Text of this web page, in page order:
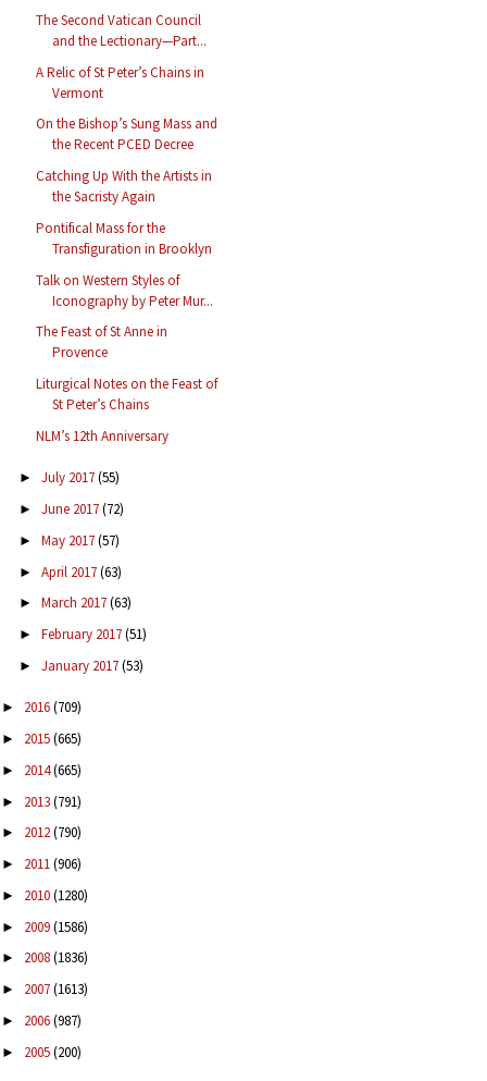
The Second Vatican Council
and the Lectionary—Part...
A Relic of St Peter’s Chains in
Vermont
On the Bishop’s Sung Mass and
the Recent PCED Decree
Catching Up With the Artists in
the Sacristy Again
Pontifical Mass for the
Transfiguration in Brooklyn
Talk on Western Styles of
Iconography by Peter Mur...
The Feast of St Anne in
Provence
Liturgical Notes on the Feast of
St Peter’s Chains
NLM’s 12th Anniversary
► July 2017(55)
► June 2017(72)
► May 2017(57)
► April 2017(63)
► March 2017(63)
► February 2017(51)
► January 2017(53)
► 2016(709)
► 2015(665)
► 2014(665)
► 2013(791)
► 2012(790)
► 2011(906)
► 2010(1280)
► 2009(1586)
► 2008(1836)
► 2007(1613)
► 2006(987)
► 2005(200)